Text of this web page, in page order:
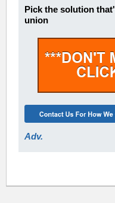
Pick the solution
union
Adv.